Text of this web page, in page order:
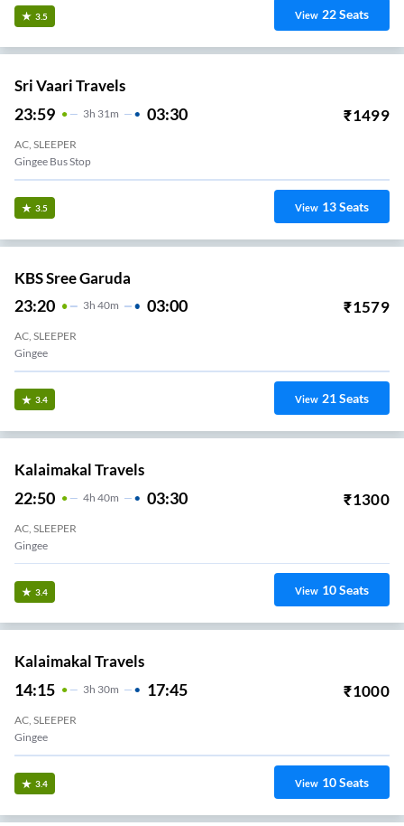
3.5 View 22Seats
Sri Vaari Travels
23:59 3H 31m 03:30 ₹1499
AC, SLEEPER
Gingee Bus Stop
3.5 View 13Seats
KBS Sree Garuda
23:20 3H 40m 03:00 ₹1579
AC, SLEEPER
Gingee
3.4 View 21Seats
Kalaimakal Travels
22:50 4H 40m 03:30 ₹1300
AC, SLEEPER
Gingee
3.4 View 10Seats
Kalaimakal Travels
14:15 3H 30m 17:45 ₹1000
AC, SLEEPER
Gingee
3.4 View 10Seats